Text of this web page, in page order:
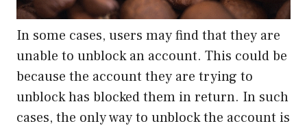
In some cases, users may find that they are
unable to unblock an account. This could be
because the account they are trying to
unblock has blocked them in return. In such
cases, the only way to unblock the account is